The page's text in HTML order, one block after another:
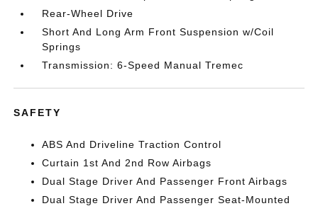
Rear-Wheel Drive
Short And Long Arm Front Suspension w/Coil
Springs
Transmission: 6-Speed Manual Tremec
SAFETY
ABS And Driveline Traction Control
Curtain 1st And 2nd Row Airbags
Dual Stage Driver And Passenger Front Airbags
Dual Stage Driver And Passenger Seat-Mounted